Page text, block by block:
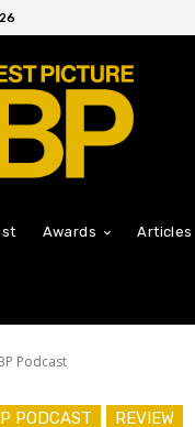
Awards Articles
Podcast
PODCAST REVIEW